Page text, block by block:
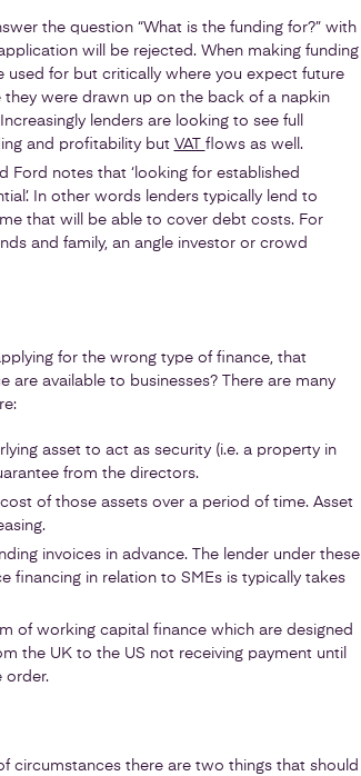
the question “What is the funding for?” with
will be rejected. When making funding
for but critically where you expect future
were drawn up on the back of a napkin
lenders are looking to see full
and profitability but VAT flows as well.
Ford notes that ‘looking for established
In other words lenders typically lend to
that will be able to cover debt costs. For
and family, an angle investor or crowd
for the wrong type of finance, that
available to businesses? There are many
asset to act as security (i.e. a property in
from the directors.
of those assets over a period of time. Asset
invoices in advance. The lender under these
in relation to SMEs is typically takes
of working capital finance which are designed
the UK to the US not receiving payment until
order.
circumstances there are two things that should